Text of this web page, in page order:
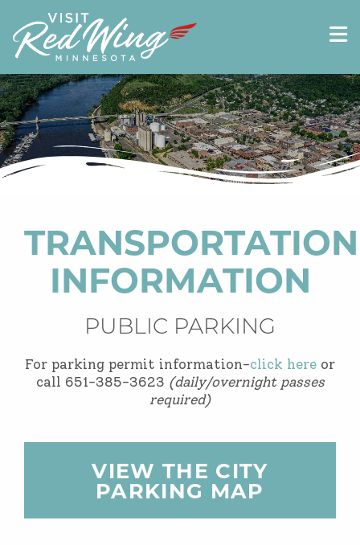
TRANSPORTATION
INFORMATION
PUBLIC PARKING
For parking permit information-click here or
call 651-385-3623 (daily/overnight passes
required)
VIEW THE CITY
PARKING MAP